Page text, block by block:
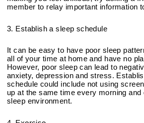
member to relay important information
3. Establish a sleep schedule
It can be easy to have poor sleep
all of your time at home and have no
However, poor sleep can lead to
anxiety, depression and stress.
schedule could include not using
up at the same time every morning
sleep environment.